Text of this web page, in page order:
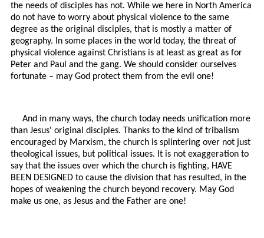
the needs of disciples has not. While we here in North America
do not have to worry about physical violence to the same
degree as the original disciples, that is mostly a matter of
geography. In some places in the world today, the threat of
physical violence against Christians is at least as great as for
Peter and Paul and the gang. We should consider ourselves
fortunate – may God protect them from the evil one!
And in many ways, the church today needs unification more
than Jesus' original disciples. Thanks to the kind of tribalism
encouraged by Marxism, the church is splintering over not just
theological issues, but political issues. It is not exaggeration to
say that the issues over which the church is fighting, HAVE
BEEN DESIGNED to cause the division that has resulted, in the
hopes of weakening the church beyond recovery. May God
make us one, as Jesus and the Father are one!